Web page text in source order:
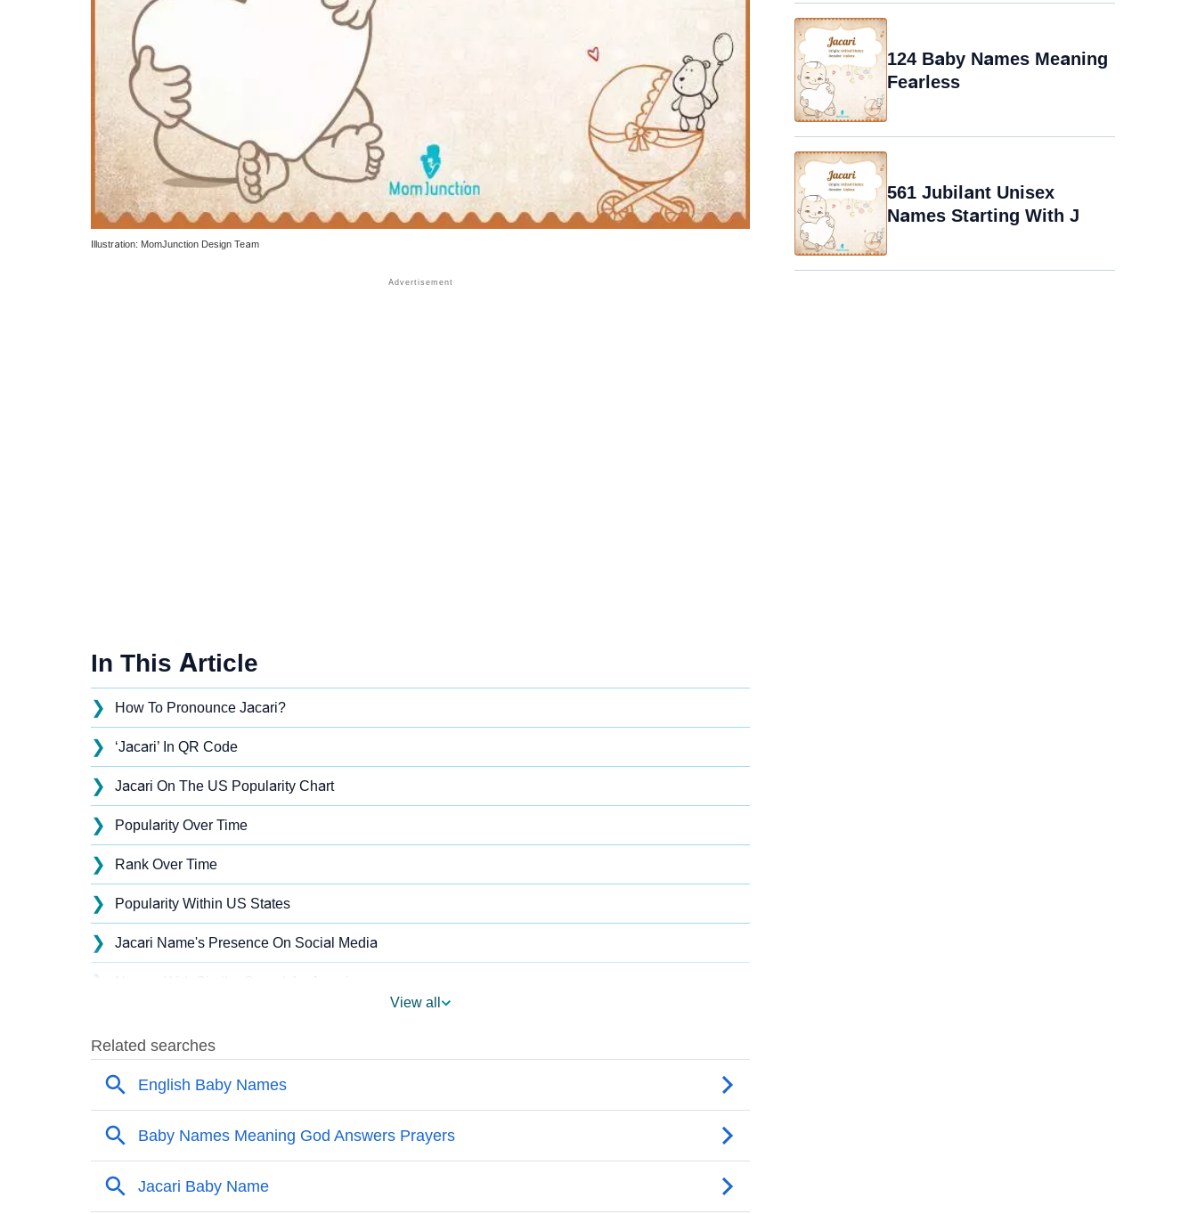
Illustration: MomJunction Design Team
In This Article
❯ How To Pronounce Jacari?
❯ ‘Jacari’ In QR Code
❯ Jacari On The US Popularity Chart
❯ Popularity Over Time
❯ Rank Over Time
❯ Popularity Within US States
❯ Jacari Name's Presence On Social Media
❯
❯ Other Popular Names Beginning With J
Names With Similar Meaning As Jacari
❯ Acrostic Poem On Jacari
❯ Adorable Nicknames For Jacari
View all
124 Baby Names Meaning
Fearless
561 Jubilant Unisex
Names Starting With J